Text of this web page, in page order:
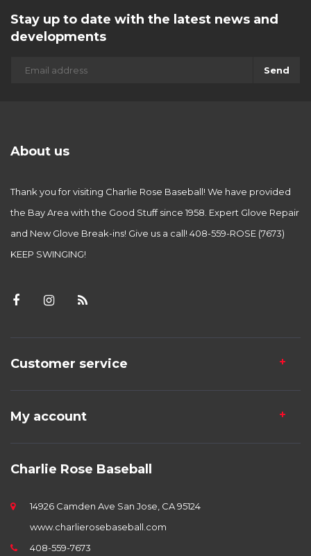
Stay up to date with the latest news and
developments
Send
About us
Thank you for visiting Charlie Rose Baseball! We have provided
the Bay Area with the Good Stuff since 1958. Expert Glove Repair
and New Glove Break-ins! Give us a call! 408-559-ROSE (7673)
KEEP SWINGING!
Customer service
My account
Charlie Rose Baseball
14926 Camden Ave San Jose, CA 95124
www.charlierosebaseball.com
408-559-7673